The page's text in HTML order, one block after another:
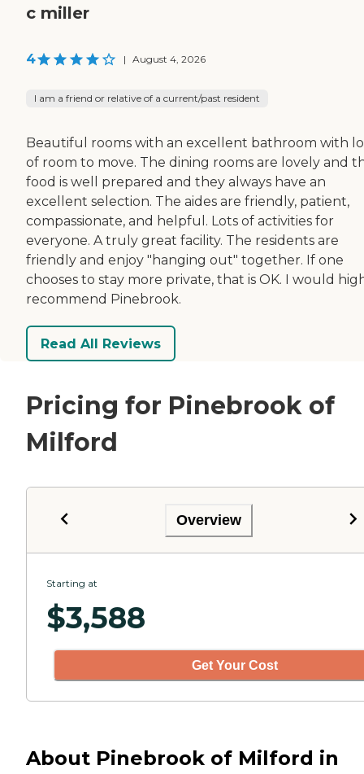
c miller
4 | August 4, 2026
I am a friend or relative of a current/past resident
Beautiful rooms with an excellent bathroom with
of room to move. The dining rooms are lovely and
food is well prepared and they always have an
excellent selection. The aides are friendly, patient,
compassionate, and helpful. Lots of activities for
everyone. A truly great facility. The residents are
friendly and enjoy "hanging out" together. If one
chooses to stay more private, that is OK. I would
recommend Pinebrook.
Read All Reviews
Pricing for Pinebrook of
Milford
Overview
Starting at
$3,588
Get Your Cost
About Pinebrook of Milford in